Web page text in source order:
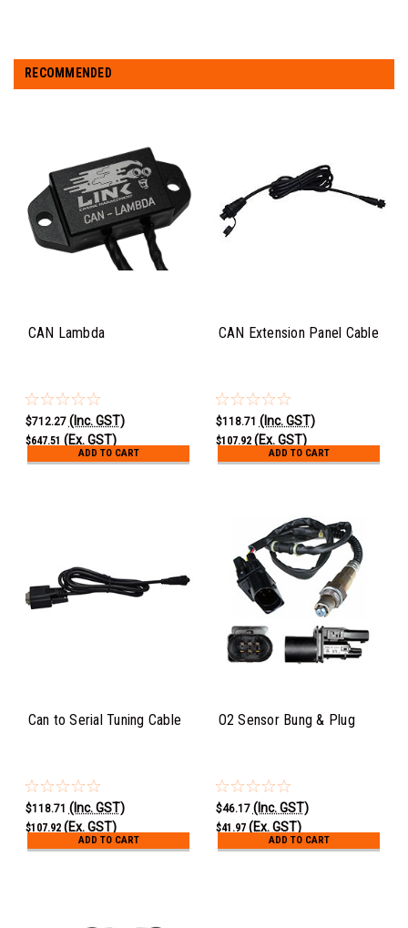
RECOMMENDED
CAN Lambda
$712.27 (Inc. GST)
$647.51 (Ex. GST)
ADD TO CART
CAN Extension Panel Cable
$118.71 (Inc. GST)
$107.92 (Ex. GST)
ADD TO CART
Can to Serial Tuning Cable
$118.71 (Inc. GST)
$107.92 (Ex. GST)
ADD TO CART
O2 Sensor Bung & Plug
$46.17 (Inc. GST)
$41.97 (Ex. GST)
ADD TO CART